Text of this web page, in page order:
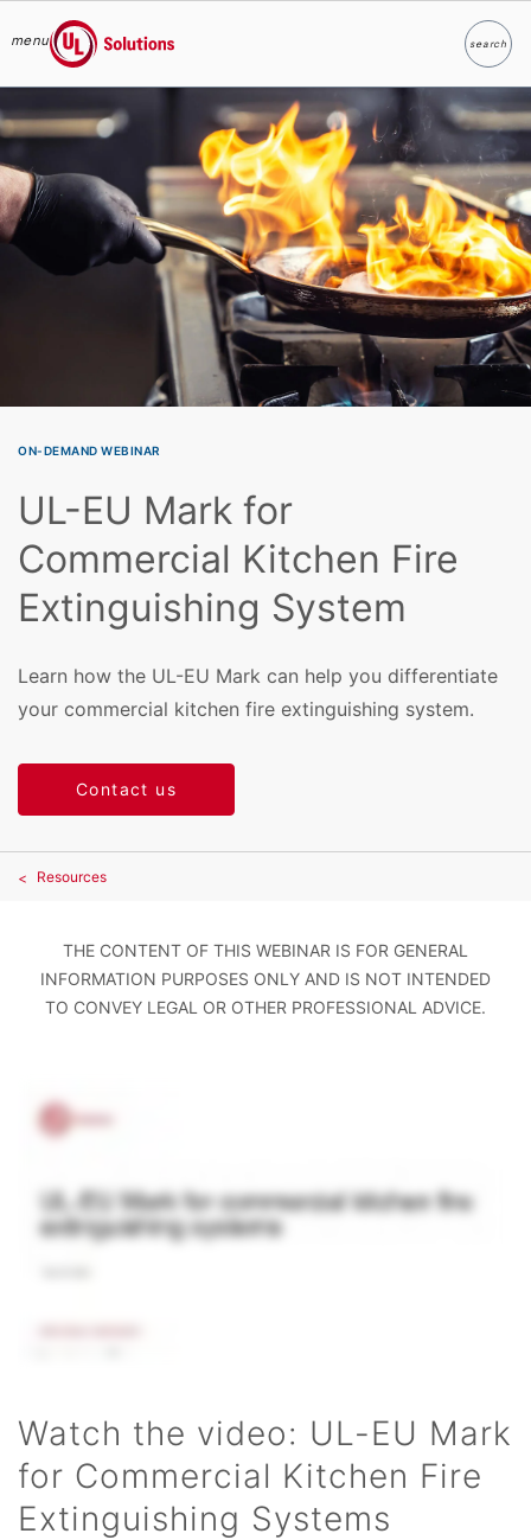
menu
UL Solutions
searchSearch
ON-DEMAND WEBINAR
UL-EU Mark for
Commercial Kitchen Fire
Extinguishing System
Learn how the UL-EU Mark can help you differentiate
your commercial kitchen fire extinguishing system.
Contact us
Resources
THE CONTENT OF THIS WEBINAR IS FOR GENERAL
INFORMATION PURPOSES ONLY AND IS NOT INTENDED
TO CONVEY LEGAL OR OTHER PROFESSIONAL ADVICE.
Watch the video: UL-EU Mark
for Commercial Kitchen Fire
Extinguishing Systems